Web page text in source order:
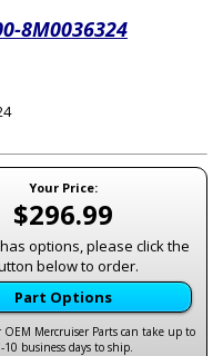
8M0036324
Your Price:
$296.99
options, please click the
below to order.
Part Options
OEM Mercruiser Parts can take up to
10 business days to ship.